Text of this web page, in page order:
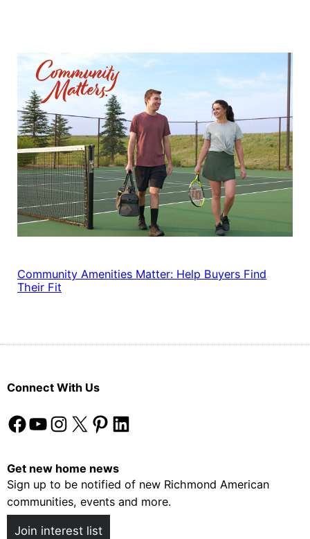
Community Amenities Matter: Help Buyers Find
Their Fit
Connect With Us
Facebook YouTube Instagram X Pinterest LinkedIn
Get new home news
Sign up to be notified of new Richmond American
communities, events and more.
Join interest list